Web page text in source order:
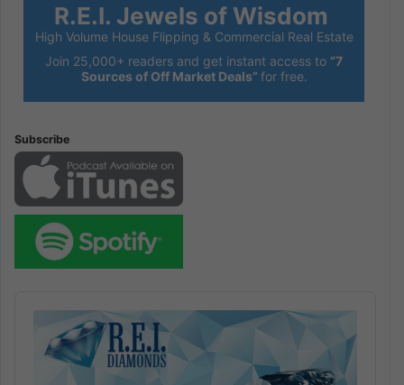
R.E.I. Jewels of Wisdom
High Volume House Flipping & Commercial Real Estate
Join 25,000+ readers and get instant access to “7
Sources of Off Market Deals” for free.
Subscribe